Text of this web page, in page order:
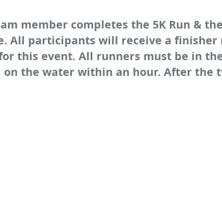
member completes the 5K Run &
All participants will receive a finisher
this event. All runners must be in
the water within an hour. After the